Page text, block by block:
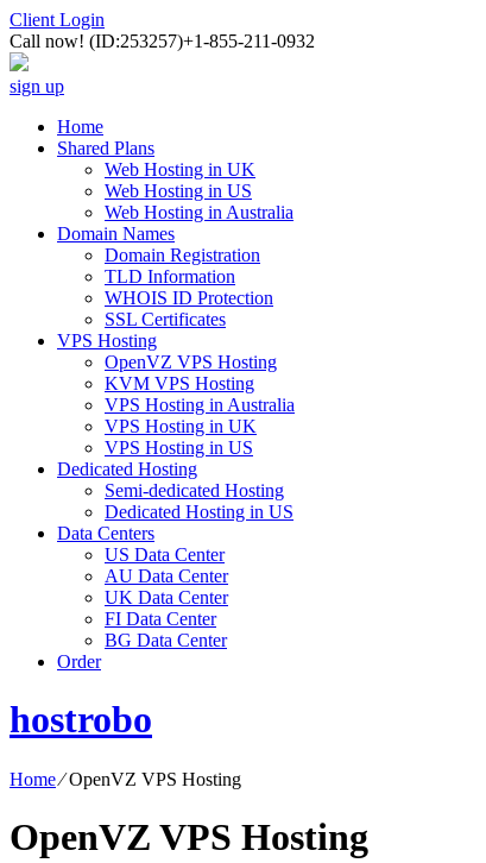
Client Login
Call now! (ID:253257)+1-855-211-0932
sign up
Home
Shared Plans
Web Hosting in UK
Web Hosting in US
Web Hosting in Australia
Domain Names
Domain Registration
TLD Information
WHOIS ID Protection
SSL Certificates
VPS Hosting
OpenVZ VPS Hosting
KVM VPS Hosting
VPS Hosting in Australia
VPS Hosting in UK
VPS Hosting in US
Dedicated Hosting
Semi-dedicated Hosting
Dedicated Hosting in US
Data Centers
US Data Center
AU Data Center
UK Data Center
FI Data Center
BG Data Center
Order
hostrobo
Home⁄OpenVZ VPS Hosting
OpenVZ VPS Hosting